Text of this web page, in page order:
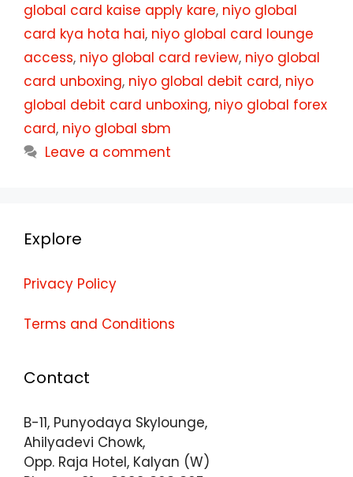
global card kaise apply kare, niyo global
card kya hota hai, niyo global card lounge
access, niyo global card review, niyo global
card unboxing, niyo global debit card, niyo
global debit card unboxing, niyo global forex
card, niyo global sbm
Leave a comment
Explore
Privacy Policy
Terms and Conditions
Contact
B-11, Punyodaya Skylounge,
Ahilyadevi Chowk,
Opp. Raja Hotel, Kalyan (W)